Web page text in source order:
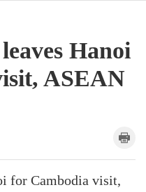
Hanoi
ASEAN
for Cambodia visit,